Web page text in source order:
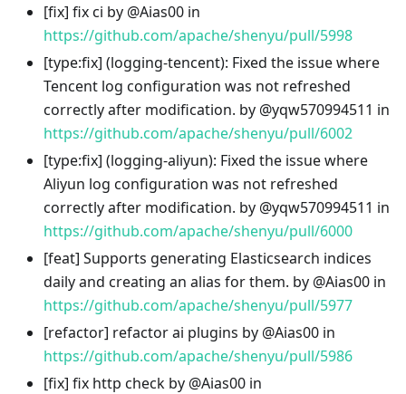
[fix] fix ci by @Aias00 in
https://github.com/apache/shenyu/pull/5998
[type:fix] (logging-tencent): Fixed the issue where
Tencent log configuration was not refreshed
correctly after modification. by @yqw570994511 in
https://github.com/apache/shenyu/pull/6002
[type:fix] (logging-aliyun): Fixed the issue where
Aliyun log configuration was not refreshed
correctly after modification. by @yqw570994511 in
https://github.com/apache/shenyu/pull/6000
[feat] Supports generating Elasticsearch indices
daily and creating an alias for them. by @Aias00 in
https://github.com/apache/shenyu/pull/5977
[refactor] refactor ai plugins by @Aias00 in
https://github.com/apache/shenyu/pull/5986
[fix] fix http check by @Aias00 in